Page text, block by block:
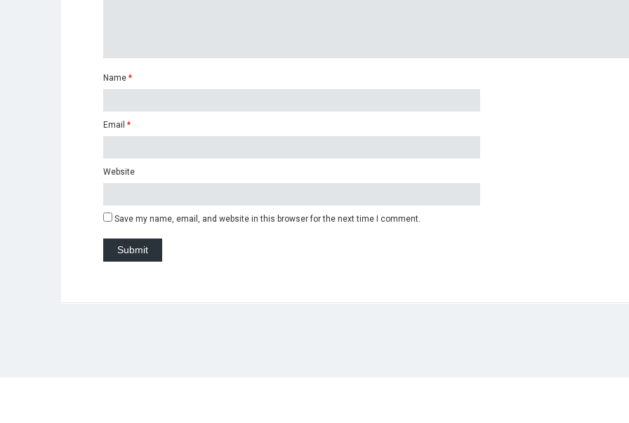
Name *
Email *
Website
Save my name, email, and website in this browser for the next time I comment.